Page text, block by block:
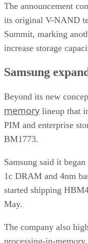
The announcement
its original V-NAND
Summit, marking
increase storage
Samsung
Beyond its new
memory lineup that
PIM and enterprise
BM1773.
Samsung said it
1c DRAM and 4nm
started shipping
May.
The company also
processing-in-